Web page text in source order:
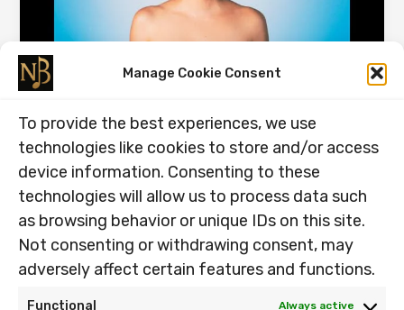
Manage Cookie Consent
To provide the best experiences, we use
technologies like cookies to store and/or access
device information. Consenting to these
technologies will allow us to process data such
as browsing behavior or unique IDs on this site.
Not consenting or withdrawing consent, may
adversely affect certain features and functions.
Functional Always active
From Effortful to Automatic, Why
Chunking Works.
26.12.2025
From Effortful to Automatic, Why Chunking Works. Have
you been searching for the best way to practice Have
you been […]
Effortful
to
Read Post »